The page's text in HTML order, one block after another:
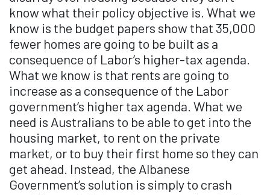
know what their policy objective is. What we
know is the budget papers show that 35,000
fewer homes are going to be built as a
consequence of Labor’s higher-tax agenda.
What we know is that rents are going to
increase as a consequence of the Labor
government’s higher tax agenda. What we
need is Australians to be able to get into the
housing market, to rent on the private
market, or to buy their first home so they can
get ahead. Instead, the Albanese
Government’s solution is simply to crash